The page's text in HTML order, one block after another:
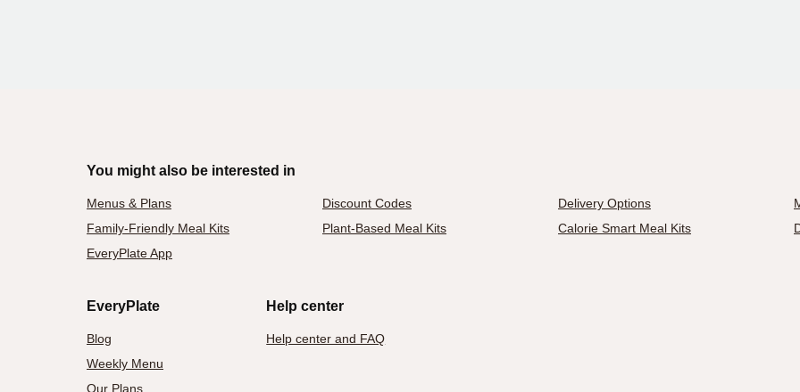
You might also be interested in
Menus & Plans Discount Codes Delivery Options
Family-Friendly Meal Kits
Plant-Based Meal Kits Calorie Smart Meal Kits
EveryPlate App
EveryPlate
Blog
Weekly Menu
Our Plans
Help center
Help center and FAQ